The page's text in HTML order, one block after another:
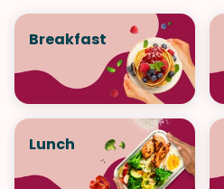
Breakfast
Lunch